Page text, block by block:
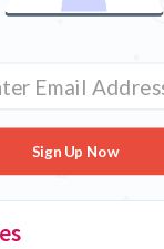
Sign Up Now